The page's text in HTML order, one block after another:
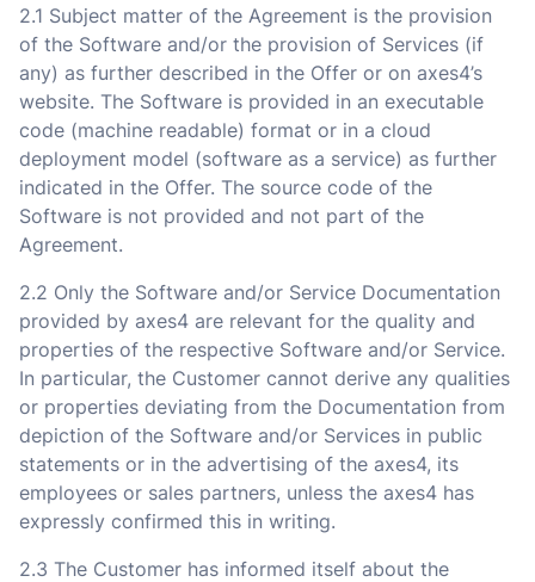
2.1 Subject matter of the Agreement is the provision
of the Software and/or the provision of Services (if
any) as further described in the Offer or on axes4’s
website. The Software is provided in an executable
code (machine readable) format or in a cloud
deployment model (software as a service) as further
indicated in the Offer. The source code of the
Software is not provided and not part of the
Agreement.
2.2 Only the Software and/or Service Documentation
provided by axes4 are relevant for the quality and
properties of the respective Software and/or Service.
In particular, the Customer cannot derive any qualities
or properties deviating from the Documentation from
depiction of the Software and/or Services in public
statements or in the advertising of the axes4, its
employees or sales partners, unless the axes4 has
expressly confirmed this in writing.
2.3 The Customer has informed itself about the